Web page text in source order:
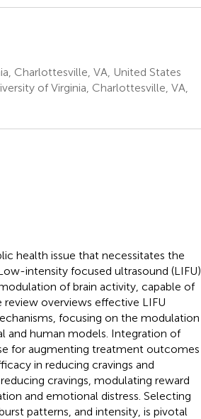
Charlottesville, VA, United States
of Virginia, Charlottesville, VA,
health issue that necessitates the
intensity focused ultrasound (LIFU)
of brain activity, capable of
overviews effective LIFU
focusing on the modulation
and human models. Integration of
for augmenting treatment outcomes
in reducing cravings and
cravings, modulating reward
and emotional distress. Selecting
patterns, and intensity, is pivotal